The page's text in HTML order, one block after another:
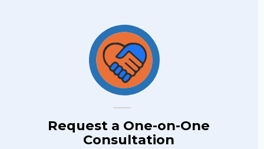
Request a One-on-One
Consultation